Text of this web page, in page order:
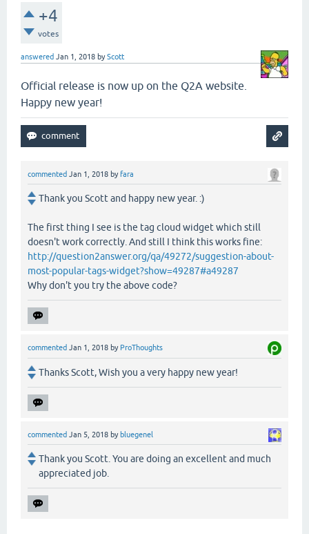
+4
votes
answered Jan 1, 2018 byScott
Official release is now up on the Q2A website.
Happy new year!
commented Jan 1, 2018 by fara
Thank you Scott and happy new year. :)
The first thing I see is the tag cloud widget which still
doesn't work correctly. And still I think this works fine:
http://question2answer.org/qa/49272/suggestion-about-
most-popular-tags-widget?show=49287#a49287
Why don't you try the above code?
commented Jan 1, 2018 by ProThoughts
Thanks Scott, Wish you a very happy new year!
commented Jan 5, 2018 by bluegenel
Thank you Scott. You are doing an excellent and much
appreciated job.